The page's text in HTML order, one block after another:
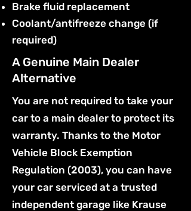
Brake fluid replacement
Coolant/antifreeze change (if
required)
A Genuine Main Dealer
Alternative
You are not required to take your
car to a main dealer to protect its
warranty. Thanks to the Motor
Vehicle Block Exemption
Regulation (2003), you can have
your car serviced at a trusted
independent garage like Krause